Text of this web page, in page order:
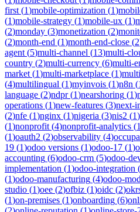
first (1)mobile-optimization (1)
(1)mobile-strategy (1)mobile-ux (1)
(2)monday (3)monetization (2)
(2)month-end (1)month-end-close (2
agent (5)multi-channel (13)multi-
country (2)multi-currency (6)multi-
market (1)multi-marketplace (1)
(4)multilingual (1)myinvois (1)n8n (
language (2)ndpr(1)nearshoring (1)
operations (1)new-features (3)next-
(2)nfe (1)nginx (1)nigeria (3)nis2 (1)
(1)nonprofit (4)nonprofit-analytics (1
(1)oauth2 (2)observability (4)
19 (1)odoo versions (1)odoo-17 (1)
accounting (6)odoo-crm (5)odoo-
implementation (1)odoo-integration (
(1)odoo-manufacturing (4)odoo-
studio (1)oee (2)ofbiz (1)oidc (2)
(1)on-premises (1)onboarding (6)